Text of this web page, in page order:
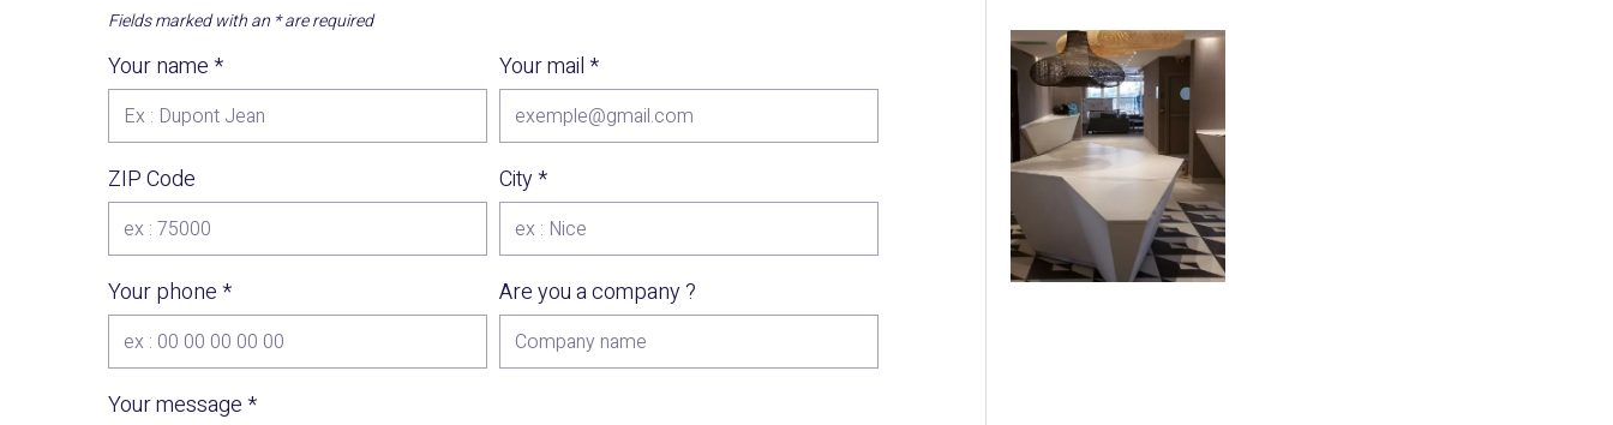
Fields marked with an *are required
Your name* Your mail*
ZIP Code City*
Your phone* Are you a company ?
Your message*